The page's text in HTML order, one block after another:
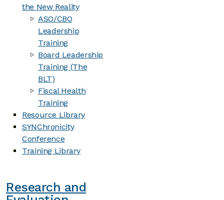
the New Reality
ASO/CBO
Leadership
Training
Board Leadership
Training (The
BLT)
Fiscal Health
Training
Resource Library
SYNChronicity
Conference
Training Library
Research and